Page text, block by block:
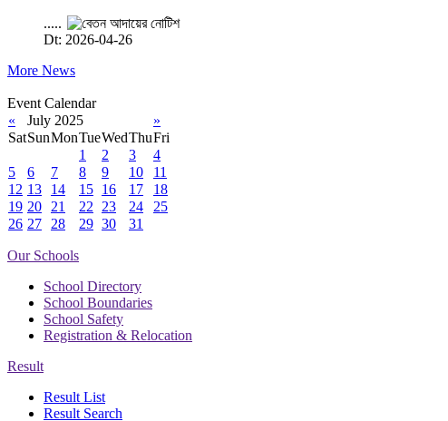
.....
Dt: 2026-04-26
More News
Event Calendar
«
July 2025
»
SatSunMonTueWedThuFri
1
2 3
4
5
6 7 8 9 10
11
12 13 14 15 16 17
18
19 20 21 22 23 24
25
26 27 28 29 30 31
Our Schools
School Directory
School Boundaries
School Safety
Registration & Relocation
Result
Result List
Result Search